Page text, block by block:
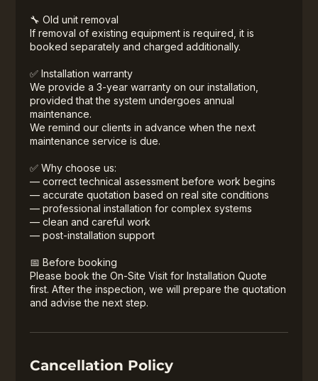
🔧 Old unit removal
If removal of existing equipment is required, it is
booked separately and charged additionally.
✅ Installation warranty
We provide a 3-year warranty on our installation,
provided that the system undergoes annual
maintenance.
We remind our clients in advance when the next
maintenance service is due.
✅ Why choose us:
— correct technical assessment before work begins
— accurate quotation based on real site conditions
— professional installation for complex systems
— clean and careful work
— post-installation support
📅 Before booking
Please book the On-Site Visit for Installation Quote
first. After the inspection, we will prepare the quotation
and advise the next step.
Cancellation Policy